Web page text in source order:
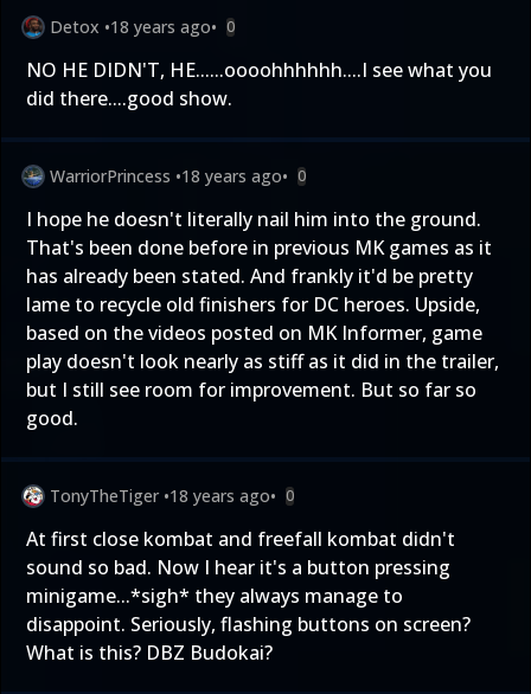
Detox •18 years ago• 0
NO HE DIDN'T, HE......oooohhhhhh....I see what you
did there....good show.
WarriorPrincess •18 years ago• 0
I hope he doesn't literally nail him into the ground.
That's been done before in previous MK games as it
has already been stated. And frankly it'd be pretty
lame to recycle old finishers for DC heroes. Upside,
based on the videos posted on MK Informer, game
play doesn't look nearly as stiff as it did in the trailer,
but I still see room for improvement. But so far so
good.
TonyTheTiger •18 years ago• 0
At first close kombat and freefall kombat didn't
sound so bad. Now I hear it's a button pressing
minigame...*sigh* they always manage to
disappoint. Seriously, flashing buttons on screen?
What is this? DBZ Budokai?